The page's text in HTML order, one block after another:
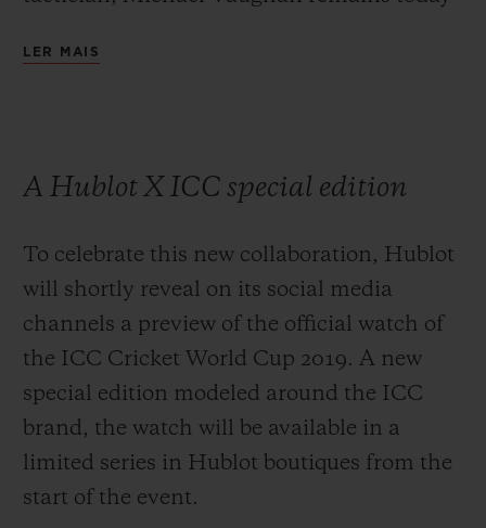
commentators on the game.
LER MAIS
A Hublot X ICC special edition
To celebrate this new collaboration, Hublot
will shortly reveal on its social media
channels a preview of the official watch of
the ICC Cricket World Cup 2019. A new
special edition modeled around the ICC
brand, the watch will be available in a
limited series in Hublot boutiques from the
start of the event.